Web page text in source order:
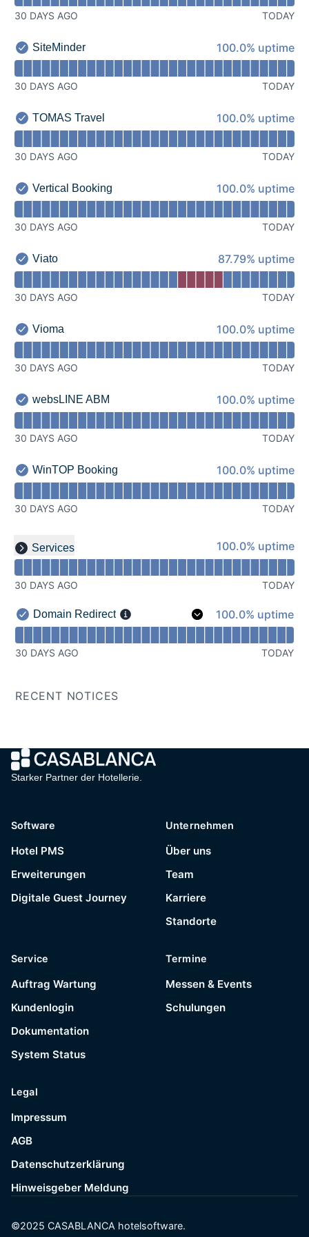
30 DAYS AGO TODAY
SiteMinder - Operational
SiteMinder 100% - uptime
100.0% uptime
30 DAYS AGO TODAY
TOMAS Travel - Operational
TOMAS Travel 100% - uptime
100.0% uptime
30 DAYS AGO TODAY
Vertical Booking - Operational
Vertical Booking 100% - uptime
100.0% uptime
30 DAYS AGO TODAY
Viato - Operational
Viato 88% - uptime
87.79% uptime
30 DAYS AGO TODAY
Vioma - Operational
Vioma 100% - uptime
100.0% uptime
30 DAYS AGO TODAY
websLINE ABM - Operational
websLINE ABM 100% - uptime
100.0% uptime
30 DAYS AGO TODAY
WinTOP Booking - Operational
WinTOP Booking 100% - uptime
100.0% uptime
30 DAYS AGO TODAY
Expand group
Services 100% - uptime
100.0% uptime
Read uptime graph for undefined
30 DAYS AGO TODAY
Domain Redirect - Operational
Domain Redirect 100% - uptime
100.0% uptime
30 DAYS AGO TODAY
RECENT NOTICES
Starker Partner der Hotellerie.
Software
Hotel PMS
Erweiterungen
Digitale Guest Journey
Unternehmen
Über uns
Team
Karriere
Standorte
Service
Auftrag Wartung
Kundenlogin
Dokumentation
System Status
Termine
Messen & Events
Schulungen
Legal
Impressum
AGB
Datenschutzerklärung
Hinweisgeber Meldung
©2025 CASABLANCA hotelsoftware.